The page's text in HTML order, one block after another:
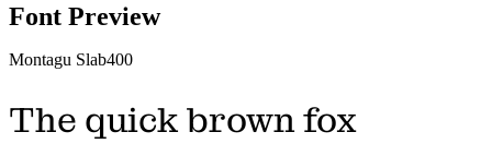
Font Preview
Montagu Slab400
The quick brown fox